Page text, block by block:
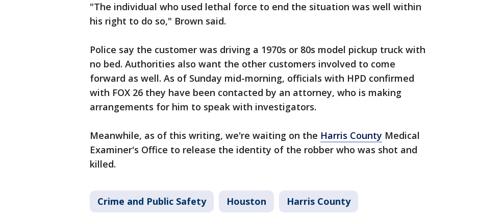
"The individual who used lethal force to end the situation was well within
his right to do so," Brown said.
Police say the customer was driving a 1970s or 80s model pickup truck with
no bed. Authorities also want the other customers involved to come
forward as well. As of Sunday mid-morning, officials with HPD confirmed
with FOX 26 they have been contacted by an attorney, who is making
arrangements for him to speak with investigators.
Meanwhile, as of this writing, we're waiting on the Harris County Medical
Examiner's Office to release the identity of the robber who was shot and
killed.
Crime and Public Safety Houston Harris County